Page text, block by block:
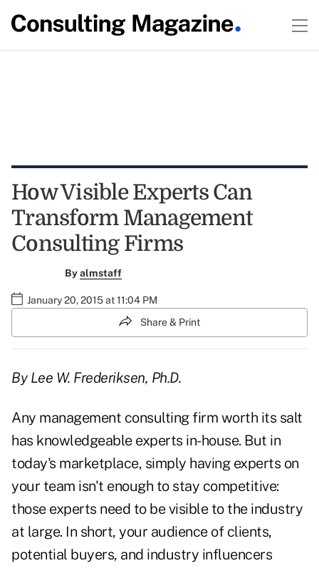
How Visible Experts Can
Transform Management
Consulting Firms
Byalmstaff
January 20, 2015 at 11:04 PM
Share & Print
By Lee W. Frederiksen, Ph.D.
Any management consulting firm worth its salt
has knowledgeable experts in-house. But in
today's marketplace, simply having experts on
your team isn't enough to stay competitive:
those experts need to be visible to the industry
at large. In short, your audience of clients,
potential buyers, and industry influencers